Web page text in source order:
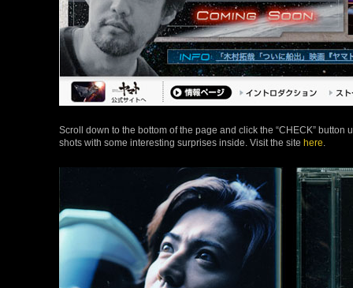
Scroll down to the bottom of the page and click the “CHECK”
shots with some interesting surprises inside. Visit the site here